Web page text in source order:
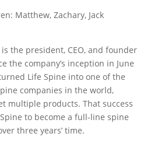
Matthew, Zachary, Jack
the president, CEO, and founder
the company’s inception in June
Life Spine into one of the
companies in the world,
multiple products. That success
to become a full-line spine
three years’ time.